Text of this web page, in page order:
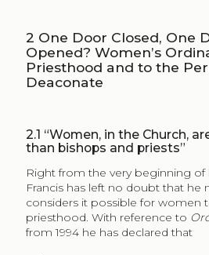
2 One Door Closed, One
Opened? Women’s
Priesthood and to the
Deaconate
2.1 “Women, in the Church,
than bishops and priests”
Right from the very beginning
Francis has left no doubt that he
considers it possible for women
priesthood. With reference to
from 1994 he has declared that